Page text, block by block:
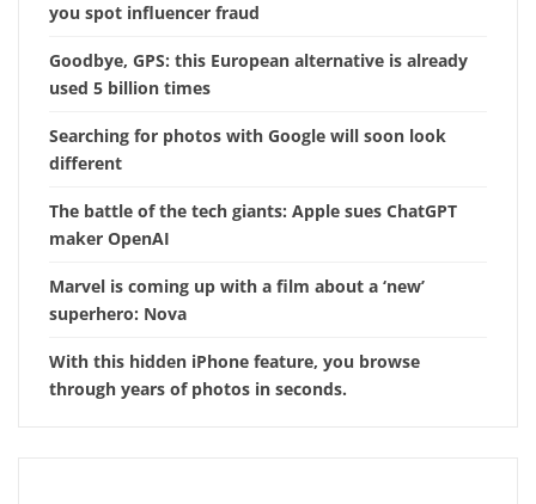
you spot influencer fraud
Goodbye, GPS: this European alternative is already
used 5 billion times
Searching for photos with Google will soon look
different
The battle of the tech giants: Apple sues ChatGPT
maker OpenAI
Marvel is coming up with a film about a ‘new’
superhero: Nova
With this hidden iPhone feature, you browse
through years of photos in seconds.